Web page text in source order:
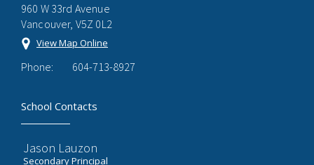
960 W 33rd Avenue
Vancouver, V5Z 0L2
View Map Online
Phone: 604-713-8927
School Contacts
Jason Lauzon
Secondary Principal